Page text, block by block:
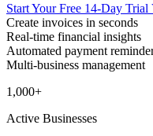
Start Your Free 14-Day Trial
Create invoices in seconds
Real-time financial insights
Automated payment
Multi-business management
1,000+
Active Businesses